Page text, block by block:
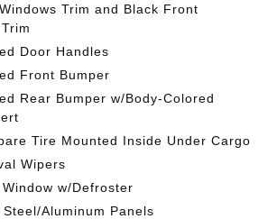
Trim and Black Front
Door Handles
Front Bumper
Rear Bumper w/Body-Colored
Tire Mounted Inside Under Cargo
Wipers
w/Defroster
Aluminum Panels